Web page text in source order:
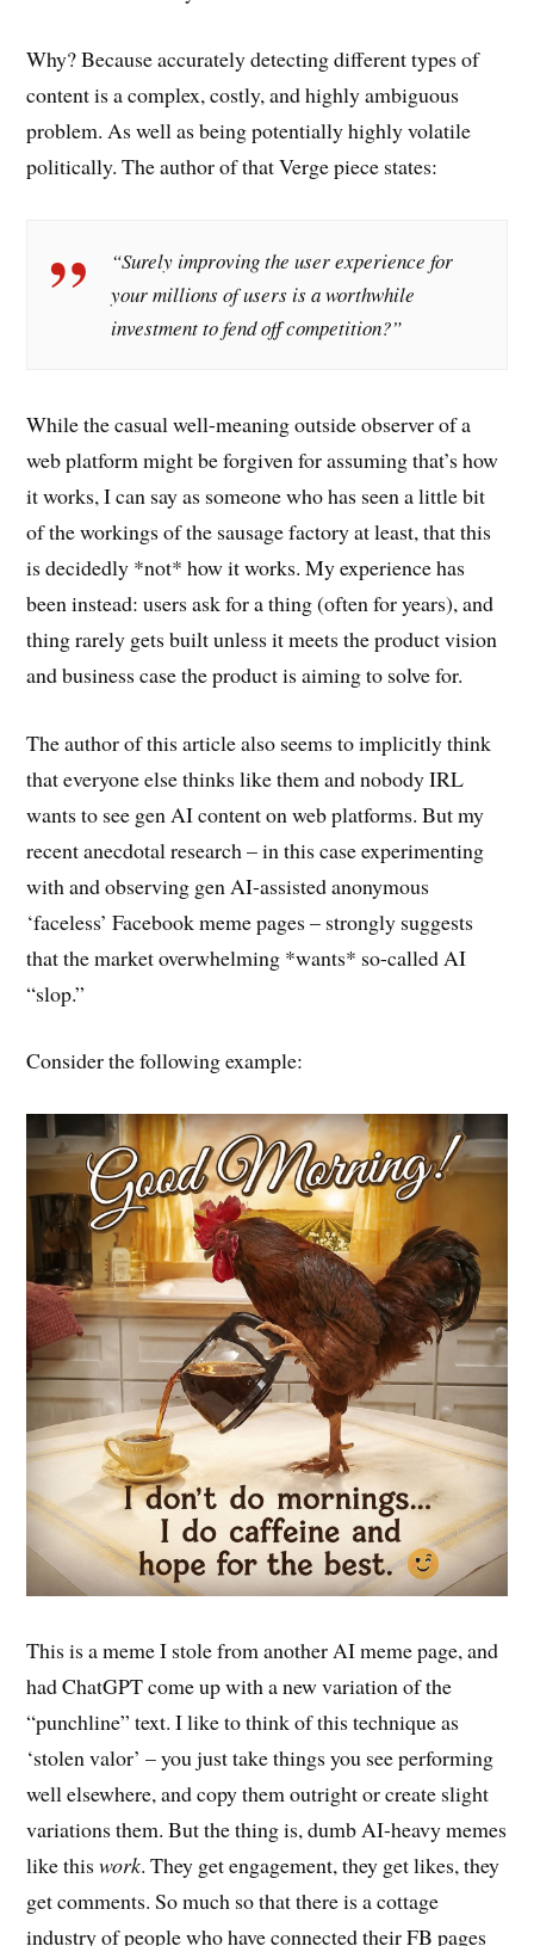
Why? Because accurately detecting different types of
content is a complex, costly, and highly ambiguous
problem. As well as being potentially highly volatile
politically. The author of that Verge piece states:
“Surely improving the user experience for
your millions of users is a worthwhile
investment to fend off competition?”
While the casual well-meaning outside observer of a
web platform might be forgiven for assuming that’s how
it works, I can say as someone who has seen a little bit
of the workings of the sausage factory at least, that this
is decidedly *not* how it works. My experience has
been instead: users ask for a thing (often for years), and
thing rarely gets built unless it meets the product vision
and business case the product is aiming to solve for.
The author of this article also seems to implicitly think
that everyone else thinks like them and nobody IRL
wants to see gen AI content on web platforms. But my
recent anecdotal research – in this case experimenting
with and observing gen AI-assisted anonymous
‘faceless’ Facebook meme pages – strongly suggests
that the market overwhelming *wants* so-called AI
“slop.”
Consider the following example:
This is a meme I stole from another AI meme page, and
had ChatGPT come up with a new variation of the
“punchline” text. I like to think of this technique as
‘stolen valor’ – you just take things you see performing
well elsewhere, and copy them outright or create slight
variations them. But the thing is, dumb AI-heavy memes
like thiswork. They get engagement, they get likes, they
get comments. So much so that there is a cottage
industry of people who have connected their FB pages